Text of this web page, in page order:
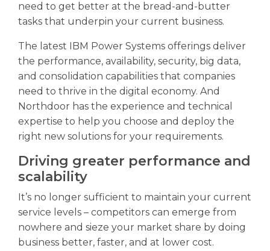
need to get better at the bread-and-butter
tasks that underpin your current business.
The latest IBM Power Systems offerings deliver
the performance, availability, security, big data,
and consolidation capabilities that companies
need to thrive in the digital economy. And
Northdoor has the experience and technical
expertise to help you choose and deploy the
right new solutions for your requirements.
Driving greater performance and
scalability
It’s no longer sufficient to maintain your current
service levels – competitors can emerge from
nowhere and sieze your market share by doing
business better, faster, and at lower cost.